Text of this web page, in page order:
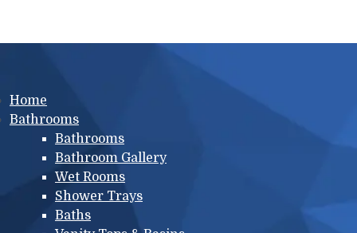
Main menu
Home
Bathrooms
Bathrooms
Bathroom Gallery
Wet Rooms
Shower Trays
Baths